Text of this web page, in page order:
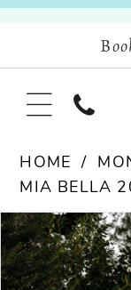
HOME
MIA BELLA
Products
Views
Carousel
Skip
to
end
Pause Autoplay
Previous Slide
Next Slide
0
1